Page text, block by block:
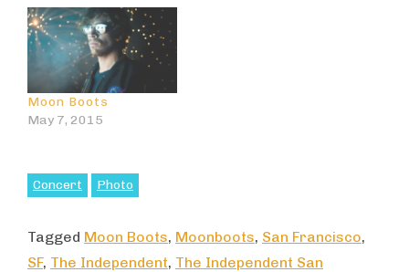
Moon Boots
May 7, 2015
Concert Photo
Tagged Moon Boots, Moonboots, San Francisco,
SF, The Independent, The Independent San